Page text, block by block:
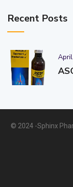
Recent Posts
© 2024 -Sphinx